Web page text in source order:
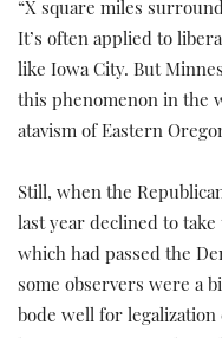
“X square miles
It’s often applied to
like Iowa City. But
this phenomenon in the
atavism of Eastern
Still, when the
last year declined to
which had passed the
some observers were a
bode well for legalization